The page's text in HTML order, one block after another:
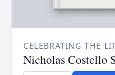
CELEBRATING THE
Nicholas Costello